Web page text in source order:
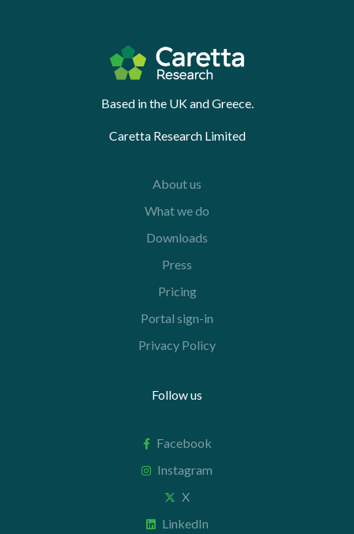
Based in the UK and Greece.
Caretta Research Limited
About us
What we do
Downloads
Press
Pricing
Portal sign-in
Privacy Policy
Follow us
Facebook
Instagram
X
LinkedIn